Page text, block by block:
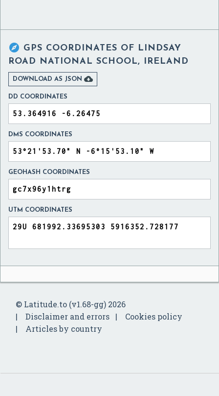
 GPS COORDINATES OF LINDSAY
ROAD NATIONAL SCHOOL, IRELAND
DOWNLOAD AS JSON 
DD COORDINATES
DMS COORDINATES
GEOHASH COORDINATES
UTM COORDINATES
© Latitude.to (v1.68-gg) 2026
Disclaimer and errors
Cookies policy
Articles by country